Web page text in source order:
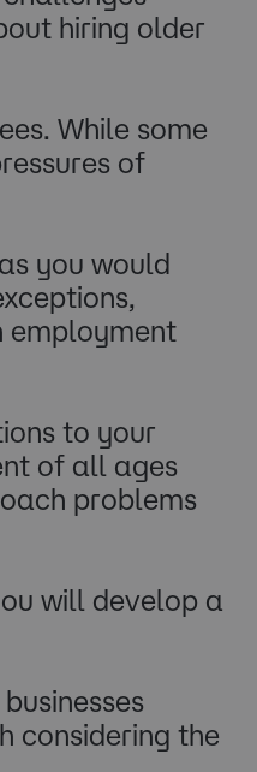
hiring older
While some
of
you would
employment
to your
of all ages
problems
will develop a
considering the